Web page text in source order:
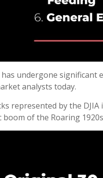
has undergone
analysts today.
represented by the
of the Roaring